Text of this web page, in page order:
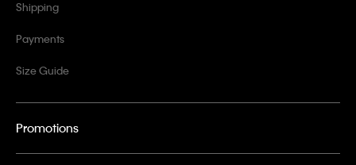
Shipping
Payments
Size Guide
Promotions